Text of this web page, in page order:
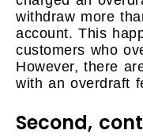
withdraw more
account. This
customers who
However, there
with an overdraft
Second,